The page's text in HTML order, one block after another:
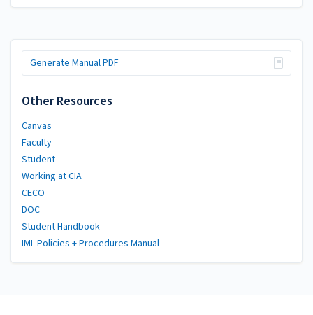
Generate Manual PDF
Other Resources
Canvas
Faculty
Student
Working at CIA
CECO
DOC
Student Handbook
IML Policies + Procedures Manual